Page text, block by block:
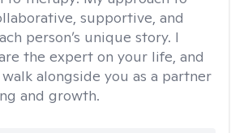
supportive, and
person’s unique story. I
the expert on your life, and
alongside you as a partner
and growth.